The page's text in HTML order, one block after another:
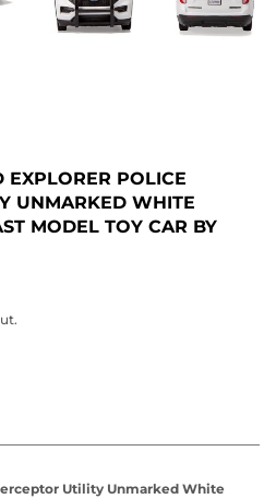
EXPLORER POLICE
UNMARKED WHITE
MODEL TOY CAR BY
Utility Unmarked White